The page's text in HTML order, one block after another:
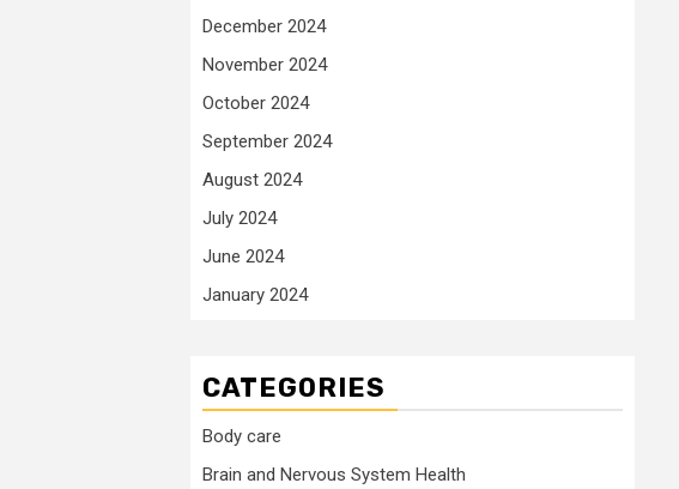
December 2024
November 2024
October 2024
September 2024
August 2024
July 2024
June 2024
January 2024
CATEGORIES
Body care
Brain and Nervous System Health